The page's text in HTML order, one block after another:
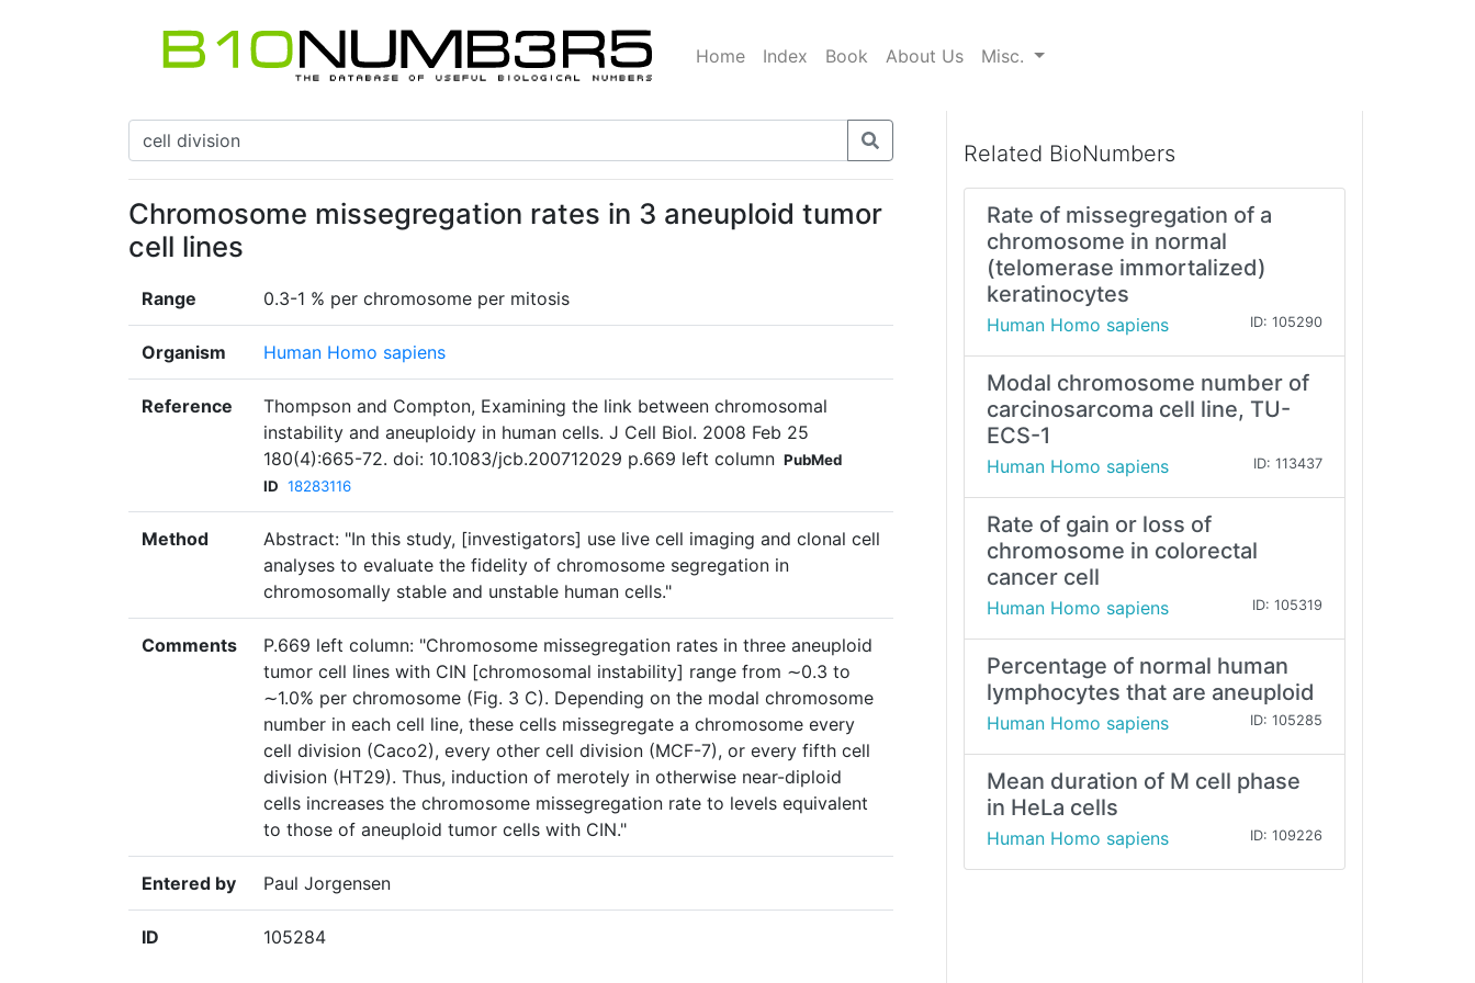
Home Index Book About Us Misc.
Chromosome missegregation rates in 3 aneuploid tumor
cell lines
Range 0.3-1 % per chromosome per mitosis
Organism Human Homo sapiens
Reference
Thompson and Compton, Examining the link between chromosomal
instability and aneuploidy in human cells. J Cell Biol. 2008 Feb 25
180(4):665-72. doi: 10.1083/jcb.200712029 p.669 left column PubMed
ID 18283116
Method
Abstract: "In this study, [investigators] use live cell imaging and clonal cell
analyses to evaluate the fidelity of chromosome segregation in
chromosomally stable and unstable human cells."
Comments
P.669 left column: "Chromosome missegregation rates in three aneuploid
tumor cell lines with CIN [chromosomal instability] range from ∼0.3 to
∼1.0% per chromosome (Fig. 3 C). Depending on the modal chromosome
number in each cell line, these cells missegregate a chromosome every
cell division (Caco2), every other cell division (MCF-7), or every fifth cell
division (HT29). Thus, induction of merotely in otherwise near-diploid
cells increases the chromosome missegregation rate to levels equivalent
to those of aneuploid tumor cells with CIN."
Entered by Paul Jorgensen
ID 105284
Related BioNumbers
Rate of missegregation of a
chromosome in normal
(telomerase immortalized)
keratinocytes
Human Homo sapiens ID: 105290
Modal chromosome number of
carcinosarcoma cell line, TU-
ECS-1
Human Homo sapiens ID: 113437
Rate of gain or loss of
chromosome in colorectal
cancer cell
Human Homo sapiens ID: 105319
Percentage of normal human
lymphocytes that are aneuploid
Human Homo sapiens ID: 105285
Mean duration of M cell phase
in HeLa cells
Human Homo sapiens ID: 109226